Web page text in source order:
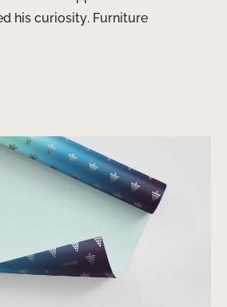
his curiosity. Furniture